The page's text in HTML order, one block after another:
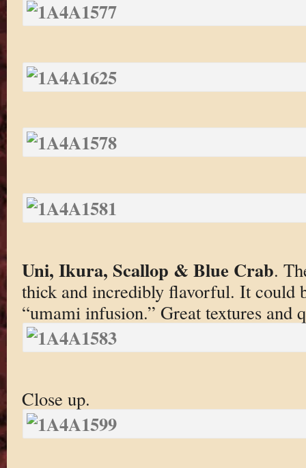
Uni, Ikura, Scallop & Blue Crab.
thick and incredibly flavorful. It could
“umami infusion.” Great textures and
Close up.